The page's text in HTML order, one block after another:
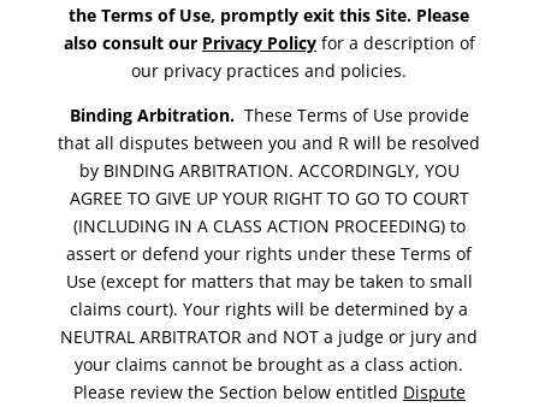
the Terms of Use, promptly exit this Site. Please
also consult our Privacy Policyfor a description of
our privacy practices and policies.
Binding Arbitration. These Terms of Use provide
that all disputes between you and R will be resolved
by BINDING ARBITRATION. ACCORDINGLY, YOU
AGREE TO GIVE UP YOUR RIGHT TO GO TO COURT
(INCLUDING IN A CLASS ACTION PROCEEDING) to
assert or defend your rights under these Terms of
Use (except for matters that may be taken to small
claims court). Your rights will be determined by a
NEUTRAL ARBITRATOR and NOT a judge or jury and
your claims cannot be brought as a class action.
Please review the Section below entitled Dispute